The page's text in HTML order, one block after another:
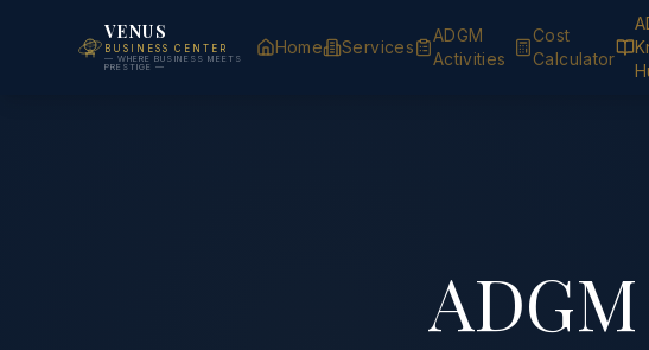
VENUS
BUSINESS CENTER
— WHERE BUSINESS MEETS
PRESTIGE —
Home Services
ADGM
Activities
Cost
Calculator